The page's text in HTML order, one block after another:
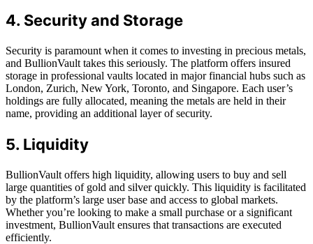
4. Security and Storage
Security is paramount when it comes to investing in precious metals,
and BullionVault takes this seriously. The platform offers insured
storage in professional vaults located in major financial hubs such as
London, Zurich, New York, Toronto, and Singapore. Each user’s
holdings are fully allocated, meaning the metals are held in their
name, providing an additional layer of security.
5. Liquidity
BullionVault offers high liquidity, allowing users to buy and sell
large quantities of gold and silver quickly. This liquidity is facilitated
by the platform’s large user base and access to global markets.
Whether you’re looking to make a small purchase or a significant
investment, BullionVault ensures that transactions are executed
efficiently.